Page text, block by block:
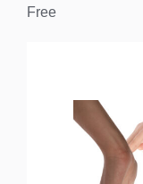
Free